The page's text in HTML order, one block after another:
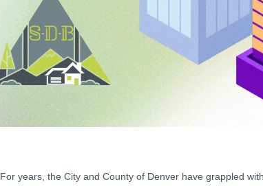
For years, the City and County of Denver have grappled